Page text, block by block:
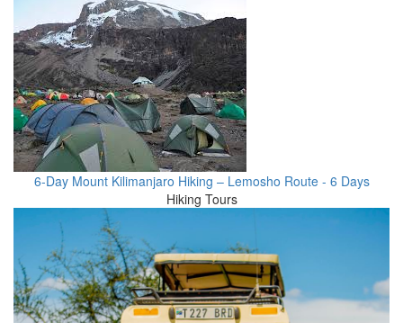
6-Day Mount Kilimanjaro Hiking – Lemosho Route - 6 Days
Hiking Tours